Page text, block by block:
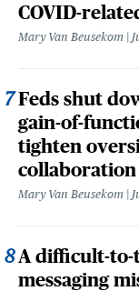
COVID-
Mary Van Beusekom
Feds shut
gain-of-
tighten
collaboration
Mary Van Beusekom
A difficult-to-
messaging